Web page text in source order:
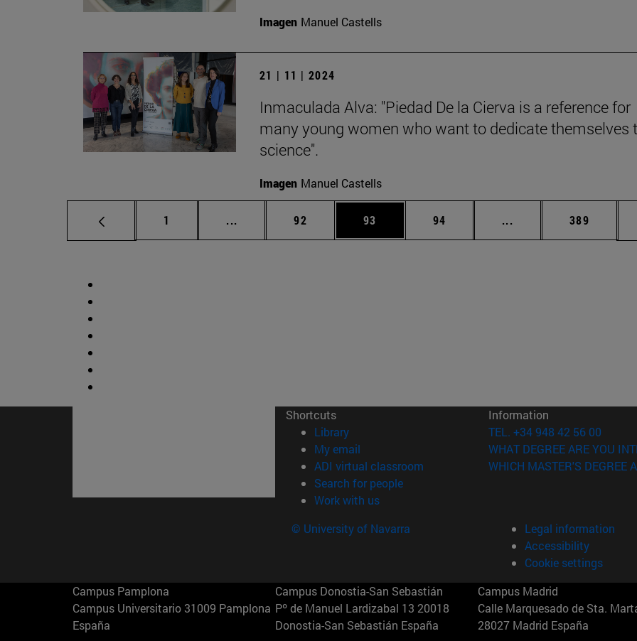
Imagen Manuel Castells
21 | 11 | 2024
Inmaculada Alva: "Piedad De la Cierva is a reference for
many young women who want to dedicate themselves
science".
Imagen Manuel Castells
Page
1 ... Intermediate pages Use TAB to scroll.
Page
92 Page
93 Page
94 ... Intermediate pages
Page
389
Shortcuts
Library(opens in new window)
My email
ADI virtual classroom (opens in new window)
Search for people(opens in new window)
Work with us(opens in new window)
Information
TEL. +34 948 42 56 00
WHAT DEGREE ARE YOU
WHICH MASTER'S DEGREE
© University of Navarra
Legal information
Accessibility
Cookie settings
Campus Pamplona
Campus Universitario 31009 Pamplona
España
Campus Donostia-San Sebastián
Pº de Manuel Lardizabal 13 20018
Donostia-San Sebastián España
Campus Madrid
Calle Marquesado de Sta.
28027 Madrid España